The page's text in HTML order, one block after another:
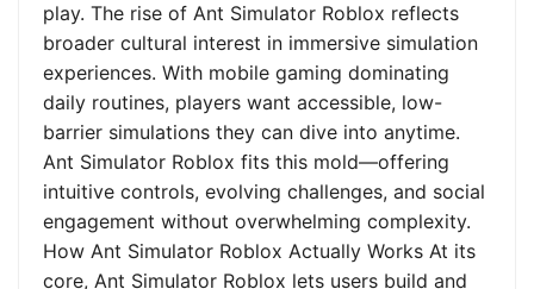
play. The rise of Ant Simulator Roblox reflects
broader cultural interest in immersive simulation
experiences. With mobile gaming dominating
daily routines, players want accessible, low-
barrier simulations they can dive into anytime.
Ant Simulator Roblox fits this mold—offering
intuitive controls, evolving challenges, and social
engagement without overwhelming complexity.
How Ant Simulator Roblox Actually Works At its
core, Ant Simulator Roblox lets users build and